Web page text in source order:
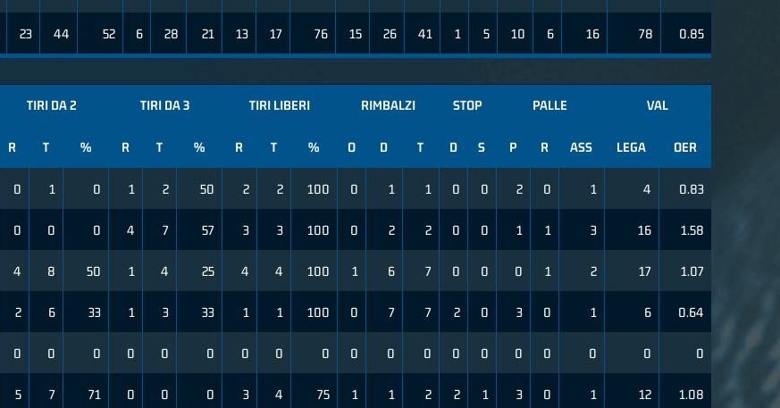
23 44 52 6 28 21 13 17 76 15 26 41 1 5 10 6 16 78 0.85
TIRI DA 2 TIRI DA 3 TIRI LIBERI RIMBALZI STOP PALLE VAL
R T % R T % R T % O D T D S P R ASS LEGA OER
0 1 0 1 2 50 2 2 100 0 1 1 0 0 2 0 1 4 0.83
0 0 0 4 7 57 3 3 100 0 2 2 0 0 1 1 3 16 1.58
4 8 50 1 4 25 4 4 100 1 6 7 0 0 0 1 2 17 1.07
2 6 33 1 3 33 1 1 100 0 7 7 2 0 3 0 1 6 0.64
0 0 0 0 0 0 0 0 0 0 0 0 0 0 0 0 0 0 0
5 7 71 0 0 0 3 4 75 1 1 2 2 1 3 0 1 12 1.08